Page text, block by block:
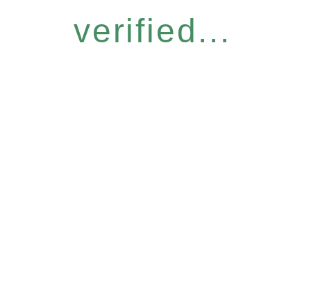
verified...